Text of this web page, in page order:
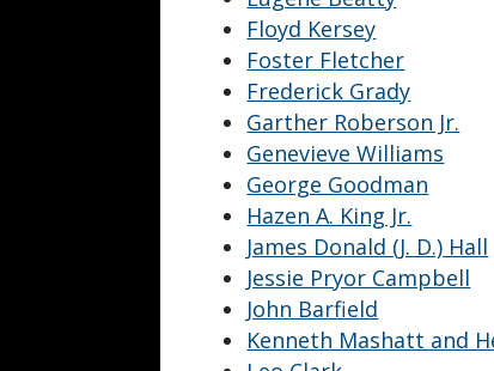
Floyd Kersey
Foster Fletcher
Frederick Grady
Garther Roberson Jr.
Genevieve Williams
George Goodman
Hazen A. King Jr.
James Donald (J. D.) Hall
Jessie Pryor Campbell
John Barfield
Kenneth Mashatt and